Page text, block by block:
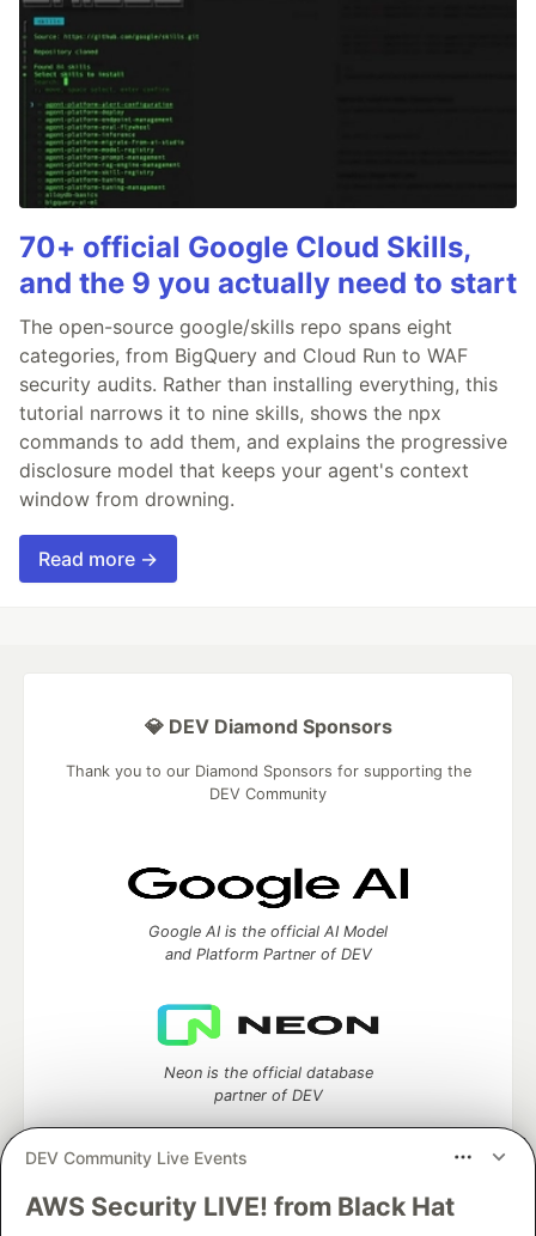
70+ official Google Cloud Skills,
and the 9 you actually need to start
The open-source google/skills repo spans eight
categories, from BigQuery and Cloud Run to WAF
security audits. Rather than installing everything, this
tutorial narrows it to nine skills, shows the npx
commands to add them, and explains the progressive
disclosure model that keeps your agent's context
window from drowning.
Read more →
DEV Community Live Events
AWS Security LIVE! from Black Hat
💎 DEV Diamond Sponsors
Thank you to our Diamond Sponsors for supporting the
DEV Community
Google AI is the official AI Model
and Platform Partner of DEV
Neon is the official database
partner of DEV
Algolia is the official search partner